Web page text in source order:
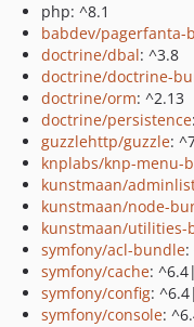
php: ^8.1
babdev/pagerfanta-
doctrine/dbal: ^3.8
doctrine/doctrine-
doctrine/orm: ^2.13
doctrine/persistence
guzzlehttp/guzzle:
knplabs/knp-menu-
kunstmaan/
kunstmaan/node-
kunstmaan/utilities-
symfony/acl-bundle:
symfony/cache:
symfony/config:
symfony/console: